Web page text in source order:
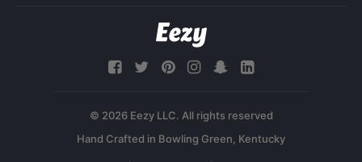
© 2026 Eezy LLC. All rights reserved